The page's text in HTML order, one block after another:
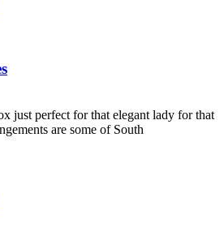
just perfect for that elegant lady for that
are some of South